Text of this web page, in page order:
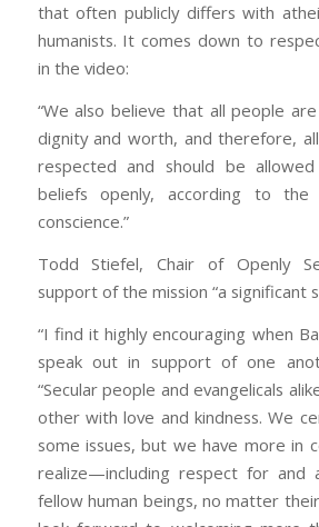
that often publicly differs with
humanists. It comes down to
in the video:
“We also believe that all people
dignity and worth, and therefore,
respected and should be
beliefs openly, according to
conscience.”
Todd Stiefel, Chair of Openly
support of the mission “a significant
“I find it highly encouraging when
speak out in support of one
“Secular people and evangelicals
other with love and kindness. We
some issues, but we have more in
realize—including respect for and
fellow human beings, no matter